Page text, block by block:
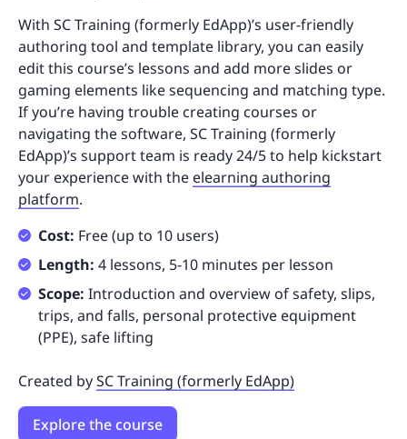
With SC Training (formerly EdApp)’s user-friendly
authoring tool and template library, you can easily
edit this course’s lessons and add more slides or
gaming elements like sequencing and matching type.
If you’re having trouble creating courses or
navigating the software, SC Training (formerly
EdApp)’s support team is ready 24/5 to help kickstart
your experience with the elearning authoring
platform.
Cost: Free (up to 10 users)
Length: 4 lessons, 5-10 minutes per lesson
Scope: Introduction and overview of safety, slips,
trips, and falls, personal protective equipment
(PPE), safe lifting
Created bySC Training (formerly EdApp)
Explore the course